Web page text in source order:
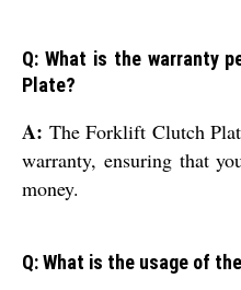
Q: What is the warranty
Plate?
A: The Forklift Clutch
warranty, ensuring that
money.
Q: What is the usage of